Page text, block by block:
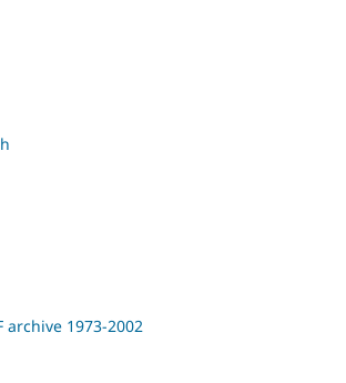
archive 1973-2002